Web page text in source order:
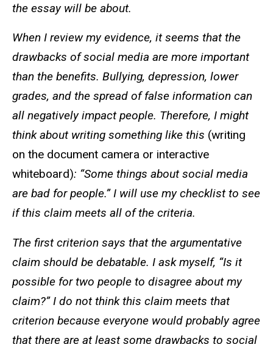
the essay will be about.
When I review my evidence, it seems that the
drawbacks of social media are more important
than the benefits. Bullying, depression, lower
grades, and the spread of false information can
all negatively impact people. Therefore, I might
think about writing something like this (writing
on the document camera or interactive
whiteboard): “Some things about social media
are bad for people.” I will use my checklist to see
if this claim meets all of the criteria.
The first criterion says that the argumentative
claim should be debatable. I ask myself, “Is it
possible for two people to disagree about my
claim?” I do not think this claim meets that
criterion because everyone would probably agree
that there are at least some drawbacks to social